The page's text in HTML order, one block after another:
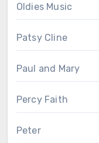
Oldies Music
Patsy Cline
Paul and Mary
Percy Faith
Peter